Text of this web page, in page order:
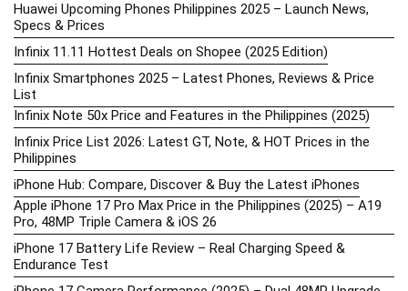
Huawei Upcoming Phones Philippines 2025 – Launch News,
Specs & Prices
Infinix 11.11 Hottest Deals on Shopee (2025 Edition)
Infinix Smartphones 2025 – Latest Phones, Reviews & Price
List
Infinix Note 50x Price and Features in the Philippines (2025)
Infinix Price List 2026: Latest GT, Note, & HOT Prices in the
Philippines
iPhone Hub: Compare, Discover & Buy the Latest iPhones
Apple iPhone 17 Pro Max Price in the Philippines (2025) – A19
Pro, 48MP Triple Camera & iOS 26
iPhone 17 Battery Life Review – Real Charging Speed &
Endurance Test